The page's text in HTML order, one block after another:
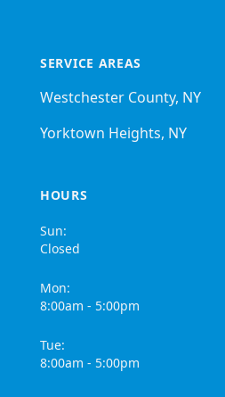
SERVICE AREAS
Westchester County, NY
Yorktown Heights, NY
HOURS
Sun:
Closed
Mon:
8:00am - 5:00pm
Tue:
8:00am - 5:00pm